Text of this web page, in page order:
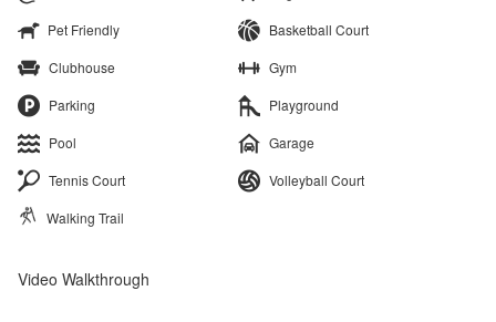
Pet Friendly
Basketball Court
Clubhouse
Gym
Parking
Playground
Pool
Garage
Tennis Court
Volleyball Court
Walking Trail
Video Walkthrough